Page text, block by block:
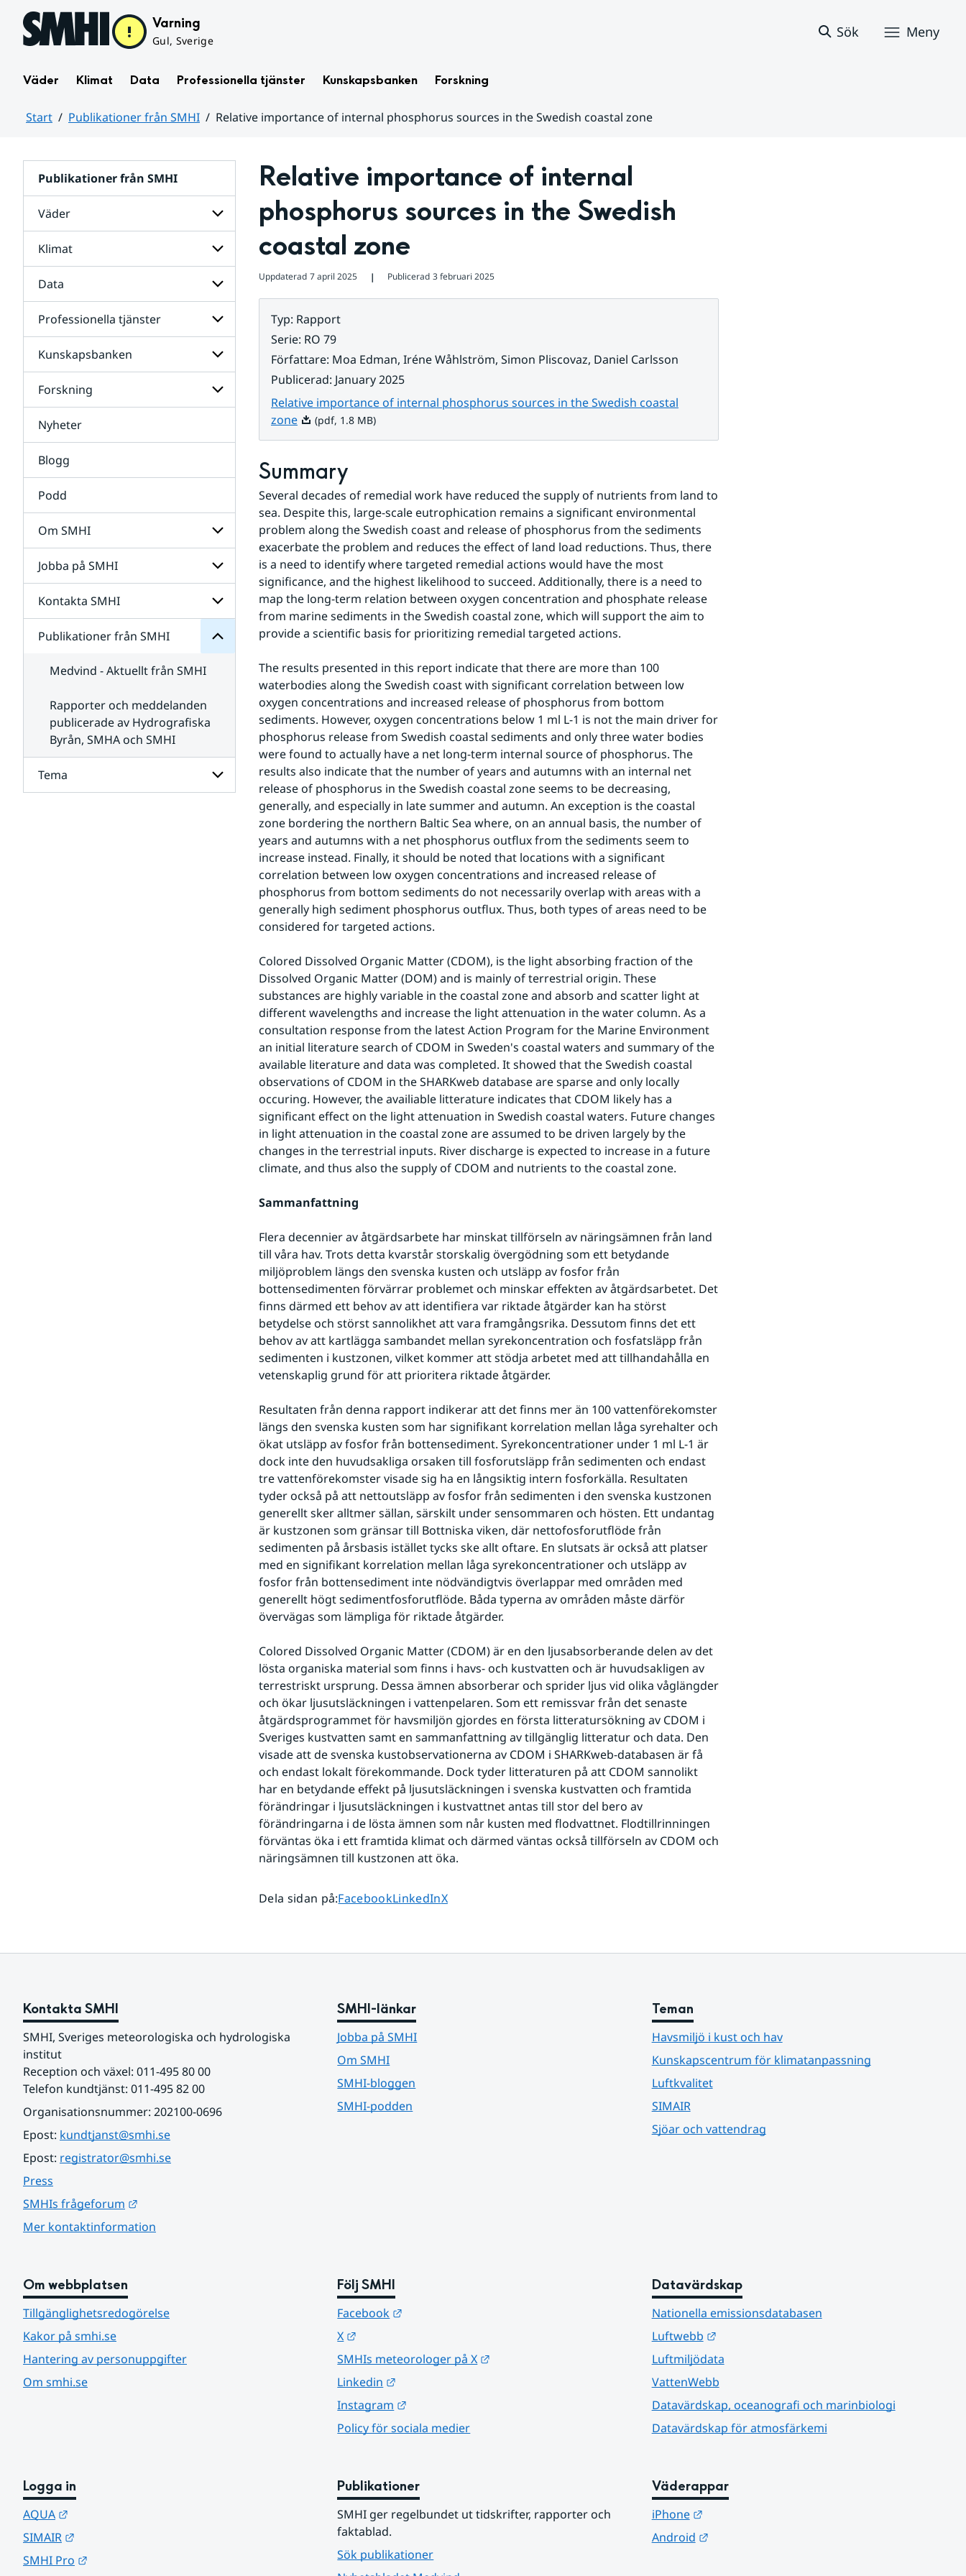
Hoppa till sidans innehåll Varning
Gul, Sverige
Sök Meny
Väder Klimat Data Professionella tjänster Kunskapsbanken Forskning
Start Publikationer från SMHI
Relative importance of internal phosphorus sources in the Swedish coastal zone
Publikationer från SMHI
Väder
Undersidor
för
Väder
Klimat
Undersidor
för
Klimat
Data
Undersidor
för
Data
Professionella tjänster
Undersidor
för
Professionella
tjänster
Kunskapsbanken
Undersidor
för
Kunskapsbanken
Forskning
för
Nyheter
Blogg
Podd
Om SMHI
Undersidor
för
Om
SMHI
Jobba på SMHI
Undersidor
för
Jobba
på
Kontakta SMHI
Undersidor
Kontakta
SMHI
Publikationer från SMHI
Undersidor
för
Publikationer
från
SMHI
Medvind - Aktuellt från SMHI
Rapporter och meddelanden
publicerade av Hydrografiska
Byrån, SMHA och SMHI
Tema
Undersidor
Relative importance of internal
phosphorus sources in the Swedish
coastal zone
Uppdaterad 7 april 2025 ❘ Publicerad 3 februari 2025
Typ: Rapport
Serie: RO 79
Författare: Moa Edman, Iréne Wåhlström, Simon Pliscovaz, Daniel Carlsson
Publicerad: January 2025
Relative importance of internal phosphorus sources in the Swedish coastal
zonePdf, 1.8 MB.
(pdf, 1.8 MB)
Summary
Several decades of remedial work have reduced the supply of nutrients from land to
sea. Despite this, large-scale eutrophication remains a significant environmental
problem along the Swedish coast and release of phosphorus from the sediments
exacerbate the problem and reduces the effect of land load reductions. Thus, there
is a need to identify where targeted remedial actions would have the most
significance, and the highest likelihood to succeed. Additionally, there is a need to
map the long-term relation between oxygen concentration and phosphate release
from marine sediments in the Swedish coastal zone, which will support the aim to
provide a scientific basis for prioritizing remedial targeted actions.
The results presented in this report indicate that there are more than 100
waterbodies along the Swedish coast with significant correlation between low
oxygen concentrations and increased release of phosphorus from bottom
sediments. However, oxygen concentrations below 1 ml L-1 is not the main driver for
phosphorus release from Swedish coastal sediments and only three water bodies
were found to actually have a net long-term internal source of phosphorus. The
results also indicate that the number of years and autumns with an internal net
release of phosphorus in the Swedish coastal zone seems to be decreasing,
generally, and especially in late summer and autumn. An exception is the coastal
zone bordering the northern Baltic Sea where, on an annual basis, the number of
years and autumns with a net phosphorus outflux from the sediments seem to
increase instead. Finally, it should be noted that locations with a significant
correlation between low oxygen concentrations and increased release of
phosphorus from bottom sediments do not necessarily overlap with areas with a
generally high sediment phosphorus outflux. Thus, both types of areas need to be
considered for targeted actions.
Colored Dissolved Organic Matter (CDOM), is the light absorbing fraction of the
Dissolved Organic Matter (DOM) and is mainly of terrestrial origin. These
substances are highly variable in the coastal zone and absorb and scatter light at
different wavelengths and increase the light attenuation in the water column. As a
consultation response from the latest Action Program for the Marine Environment
an initial literature search of CDOM in Sweden's coastal waters and summary of the
available literature and data was completed. It showed that the Swedish coastal
observations of CDOM in the SHARKweb database are sparse and only locally
occuring. However, the availiable litterature indicates that CDOM likely has a
significant effect on the light attenuation in Swedish coastal waters. Future changes
in light attenuation in the coastal zone are assumed to be driven largely by the
changes in the terrestrial inputs. River discharge is expected to increase in a future
climate, and thus also the supply of CDOM and nutrients to the coastal zone.
Sammanfattning
Flera decennier av åtgärdsarbete har minskat tillförseln av näringsämnen från land
till våra hav. Trots detta kvarstår storskalig övergödning som ett betydande
miljöproblem längs den svenska kusten och utsläpp av fosfor från
bottensedimenten förvärrar problemet och minskar effekten av åtgärdsarbetet. Det
finns därmed ett behov av att identifiera var riktade åtgärder kan ha störst
betydelse och störst sannolikhet att vara framgångsrika. Dessutom finns det ett
behov av att kartlägga sambandet mellan syrekoncentration och fosfatsläpp från
sedimenten i kustzonen, vilket kommer att stödja arbetet med att tillhandahålla en
vetenskaplig grund för att prioritera riktade åtgärder.
Resultaten från denna rapport indikerar att det finns mer än 100 vattenförekomster
längs den svenska kusten som har signifikant korrelation mellan låga syrehalter och
ökat utsläpp av fosfor från bottensediment. Syrekoncentrationer under 1 ml L-1 är
dock inte den huvudsakliga orsaken till fosforutsläpp från sedimenten och endast
tre vattenförekomster visade sig ha en långsiktig intern fosforkälla. Resultaten
tyder också på att nettoutsläpp av fosfor från sedimenten i den svenska kustzonen
generellt sker alltmer sällan, särskilt under sensommaren och hösten. Ett undantag
är kustzonen som gränsar till Bottniska viken, där nettofosforutflöde från
sedimenten på årsbasis istället tycks ske allt oftare. En slutsats är också att platser
med en signifikant korrelation mellan låga syrekoncentrationer och utsläpp av
fosfor från bottensediment inte nödvändigtvis överlappar med områden med
generellt högt sedimentfosforutflöde. Båda typerna av områden måste därför
övervägas som lämpliga för riktade åtgärder.
Colored Dissolved Organic Matter (CDOM) är en den ljusabsorberande delen av det
lösta organiska material som finns i havs- och kustvatten och är huvudsakligen av
terrestriskt ursprung. Dessa ämnen absorberar och sprider ljus vid olika våglängder
och ökar ljusutsläckningen i vattenpelaren. Som ett remissvar från det senaste
åtgärdsprogrammet för havsmiljön gjordes en första litteratursökning av CDOM i
Sveriges kustvatten samt en sammanfattning av tillgänglig litteratur och data. Den
visade att de svenska kustobservationerna av CDOM i SHARKweb-databasen är få
och endast lokalt förekommande. Dock tyder litteraturen på att CDOM sannolikt
har en betydande effekt på ljusutsläckningen i svenska kustvatten och framtida
förändringar i ljusutsläckningen i kustvattnet antas till stor del bero av
förändringarna i de lösta ämnen som når kusten med flodvattnet. Flodtillrinningen
förväntas öka i ett framtida klimat och därmed väntas också tillförseln av CDOM och
näringsämnen till kustzonen att öka.
Dela sidan på:Dela sidan på
FacebookDela sidan på
LinkedInDela sidan på
X
Kontakta SMHI
SMHI, Sveriges meteorologiska och hydrologiska
institut
Reception och växel: 011-495 80 00
Telefon kundtjänst: 011-495 82 00
Organisationsnummer: 202100-0696
Epost: kundtjanst@smhi.se
Epost: registrator@smhi.se
Press
SMHIs frågeforum
Mer kontaktinformation
SMHI-länkar
Jobba på SMHI
Om SMHI
SMHI-bloggen
SMHI-podden
Teman
Havsmiljö i kust och hav
Kunskapscentrum för klimatanpassning
Luftkvalitet
SIMAIR
Sjöar och vattendrag
Om webbplatsen
Tillgänglighetsredogörelse
Kakor på smhi.se
Hantering av personuppgifter
Om smhi.se
Följ SMHI
Facebook
X
SMHIs meteorologer på X
Linkedin
Instagram
Policy för sociala medier
Datavärdskap
Nationella emissionsdatabasen
Luftwebb
Länk till annan webbplats.
Luftmiljödata
VattenWebb
Datavärdskap, oceanografi och marinbiologi
Datavärdskap för atmosfärkemi
Logga in
AQUA
SIMAIR
SMHI Pro
Publikationer
SMHI ger regelbundet ut tidskrifter, rapporter och
faktablad.
Sök publikationer
Väderappar
iPhone
Länk till annan webbplats.
Android
Länk till annan webbplats.